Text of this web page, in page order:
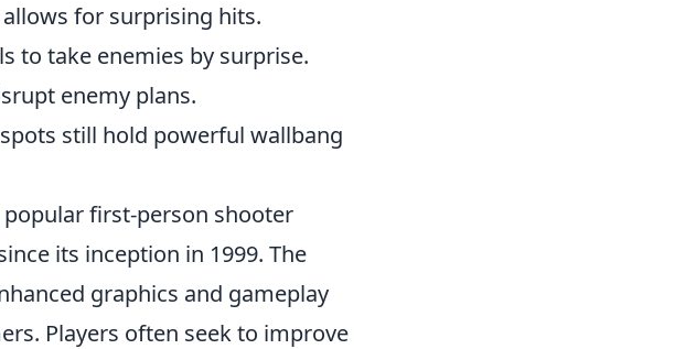
for surprising hits.
to take enemies by surprise.
enemy plans.
still hold powerful wallbang
popular first-person shooter
its inception in 1999. The
graphics and gameplay
Players often seek to improve